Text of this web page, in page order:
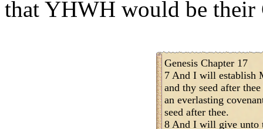
that YHWH would be their
Genesis Chapter 17
7 And I will establish
and thy seed after
an everlasting
seed after thee.
8 And I will give unto